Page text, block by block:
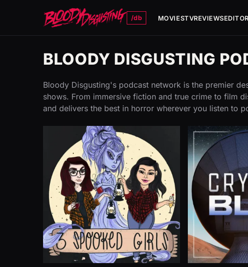
/db MOVIESTVREVIEWS
BLOODY DISGUSTING
Bloody Disgusting's podcast network is the premier
shows. From immersive fiction and true crime to film
and delivers the best in horror wherever you listen to